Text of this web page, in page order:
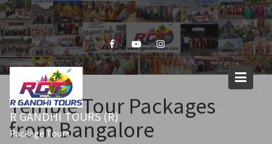
Skip
to
content
R GANDHI TOURS (R)
Package Tours
Temple Tour Packages
from Bangalore